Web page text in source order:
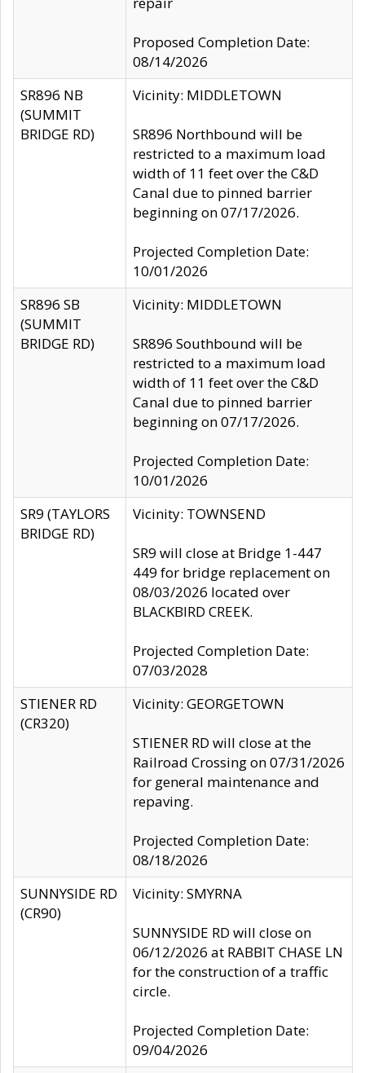
Proposed Completion Date:
08/14/2026
SR896 NB
(SUMMIT
BRIDGE RD)
Vicinity: MIDDLETOWN
SR896 Northbound will be
restricted to a maximum load
width of 11 feet over the C&D
Canal due to pinned barrier
beginning on 07/17/2026.
Projected Completion Date:
10/01/2026
SR896 SB
(SUMMIT
BRIDGE RD)
Vicinity: MIDDLETOWN
SR896 Southbound will be
restricted to a maximum load
width of 11 feet over the C&D
Canal due to pinned barrier
beginning on 07/17/2026.
Projected Completion Date:
10/01/2026
SR9 (TAYLORS
BRIDGE RD)
Vicinity: TOWNSEND
SR9 will close at Bridge 1-447
449 for bridge replacement on
08/03/2026 located over
BLACKBIRD CREEK.
Projected Completion Date:
07/03/2028
STIENER RD
(CR320)
Vicinity: GEORGETOWN
STIENER RD will close at the
Railroad Crossing on 07/31/2026
for general maintenance and
repaving.
Projected Completion Date:
08/18/2026
SUNNYSIDE RD
(CR90)
Vicinity: SMYRNA
SUNNYSIDE RD will close on
06/12/2026 at RABBIT CHASE LN
for the construction of a traffic
circle.
Projected Completion Date:
09/04/2026